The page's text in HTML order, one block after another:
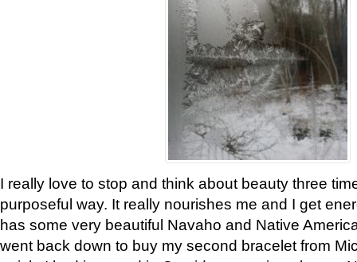
I really love to stop and think about beauty three
purposeful way. It really nourishes me and I get
has some very beautiful Navaho and Native
went back down to buy my second bracelet from